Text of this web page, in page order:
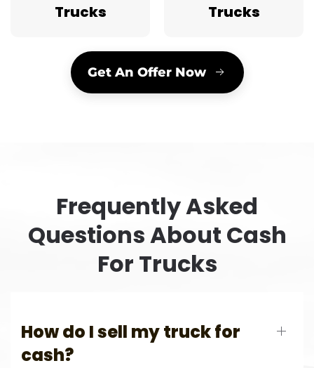
Trucks
Trucks
Get An Offer Now
Frequently Asked
Questions About Cash
For Trucks
How do I sell my truck for
cash?